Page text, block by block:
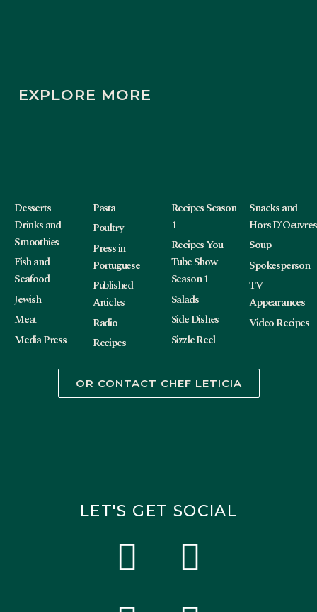
EXPLORE MORE
Desserts
Drinks and
Smoothies
Fish and
Seafood
Jewish
Meat
Media Press
Pasta
Poultry
Press in
Portuguese
Published
Articles
Radio
Recipes
Recipes Season
1
Recipes You
Tube Show
Season 1
Salads
Side Dishes
Sizzle Reel
Snacks and
Hors D’Oeuvres
Soup
Spokesperson
TV
Appearances
Video Recipes
OR CONTACT CHEF LETICIA
LET'S GET SOCIAL